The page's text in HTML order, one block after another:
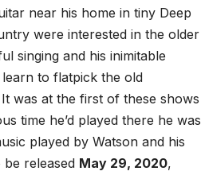
near his home in tiny Deep
were interested in the older
singing and his inimitable
to flatpick the old
was at the first of these shows
time he’d played there he was
played by Watson and his
released May 29, 2020,